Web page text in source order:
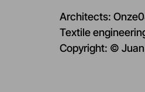
Architects:
Textile
Copyright: ©